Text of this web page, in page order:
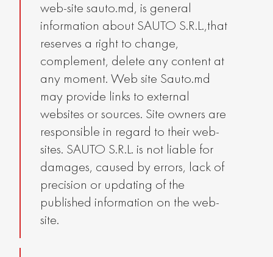
web-site sauto.md, is general
information about SAUTO S.R.L.,that
reserves a right to change,
complement, delete any content at
any moment. Web site Sauto.md
may provide links to external
websites or sources. Site owners are
responsible in regard to their web-
sites. SAUTO S.R.L. is not liable for
damages, caused by errors, lack of
precision or updating of the
published information on the web-
site.